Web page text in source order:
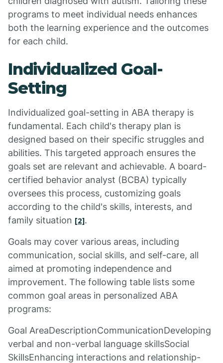
programs to meet individual needs enhances
both the learning experience and the outcomes
for each child.
Individualized Goal-
Setting
Individualized goal-setting in ABA therapy is
fundamental. Each child's therapy plan is
designed based on their specific struggles and
abilities. This targeted approach ensures the
goals set are relevant and achievable. A board-
certified behavior analyst (BCBA) typically
oversees this process, customizing goals
according to the child's skills, interests, and
family situation [2].
Goals may cover various areas, including
communication, social skills, and self-care, all
aimed at promoting independence and
improvement. The following table lists some
common goal areas in personalized ABA
programs:
Goal AreaDescriptionCommunicationDeveloping
verbal and non-verbal language skillsSocial
SkillsEnhancing interactions and relationship-